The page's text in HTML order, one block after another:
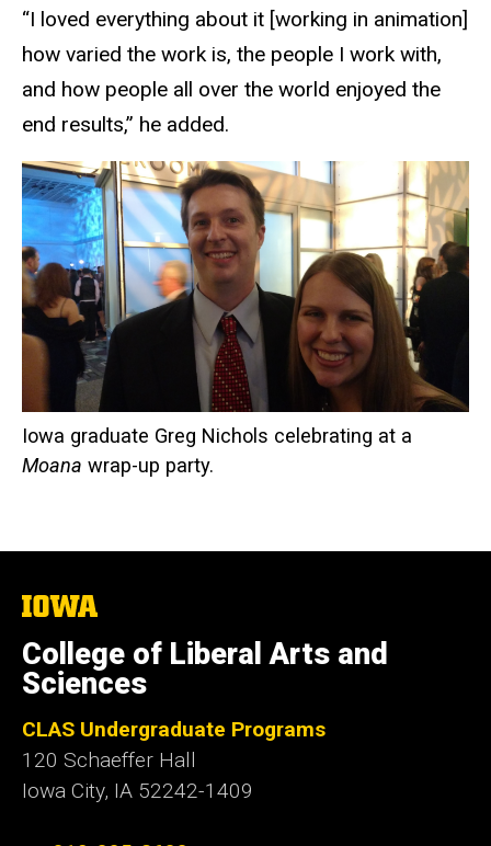
“I loved everything about it [working in animation]
how varied the work is, the people I work with,
and how people all over the world enjoyed the
end results,” he added.
Iowa graduate Greg Nichols celebrating at a
Moana wrap-up party.
The
of
Iowa
College of Liberal Arts and
Sciences
CLAS Undergraduate Programs
120 Schaeffer Hall
Iowa City, IA 52242-1409